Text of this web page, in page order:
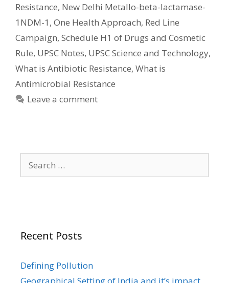
Resistance, New Delhi Metallo-beta-lactamase-
1NDM-1 , One Health Approach, Red Line
Campaign, Schedule H1 of Drugs and Cosmetic
Rule, UPSC Notes, UPSC Science and Technology,
What is Antibiotic Resistance, What is
Antimicrobial Resistance
Leave a comment
for:
Recent Posts
Defining Pollution
Geographical Setting of India and it’s impact